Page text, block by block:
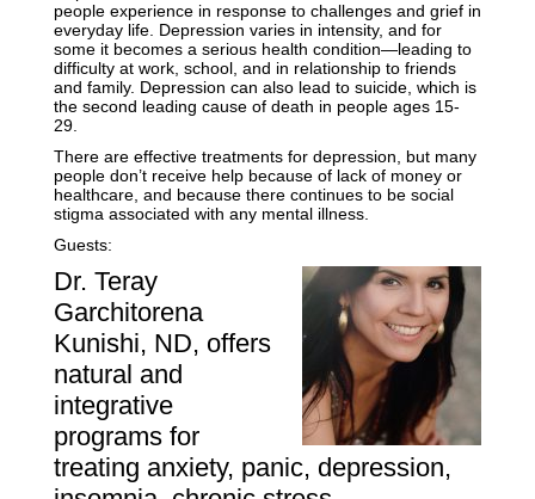
people experience in response to challenges and grief in
everyday life. Depression varies in intensity, and for
some it becomes a serious health condition—leading to
difficulty at work, school, and in relationship to friends
and family. Depression can also lead to suicide, which is
the second leading cause of death in people ages 15-
29.
There are effective treatments for depression, but many
people don’t receive help because of lack of money or
healthcare, and because there continues to be social
stigma associated with any mental illness.
Guests:
Dr. Teray
Garchitorena
Kunishi, ND, offers
natural and
integrative
programs for
treating anxiety, panic, depression,